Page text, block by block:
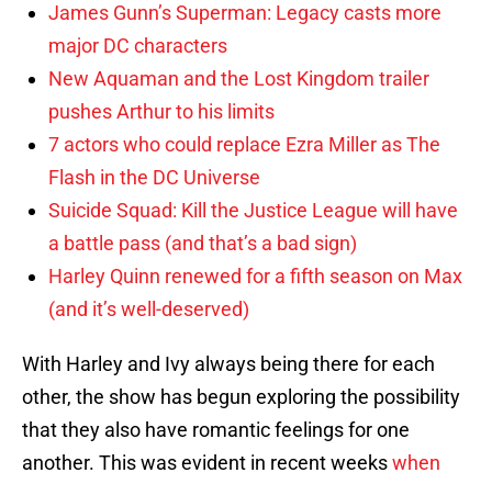
James Gunn’s Superman: Legacy casts more
major DC characters
New Aquaman and the Lost Kingdom trailer
pushes Arthur to his limits
7 actors who could replace Ezra Miller as The
Flash in the DC Universe
Suicide Squad: Kill the Justice League will have
a battle pass (and that’s a bad sign)
Harley Quinn renewed for a fifth season on Max
(and it’s well-deserved)
With Harley and Ivy always being there for each
other, the show has begun exploring the possibility
that they also have romantic feelings for one
another. This was evident in recent weekswhen